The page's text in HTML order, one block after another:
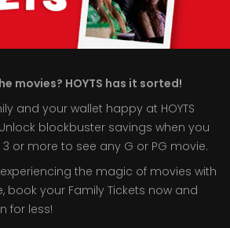
movies? HOYTS has it sorted!
and your wallet happy at HOYTS
blockbuster savings when you
or more to see any G or PG movie.
experiencing the magic of movies with
book your Family Tickets now and
for less!